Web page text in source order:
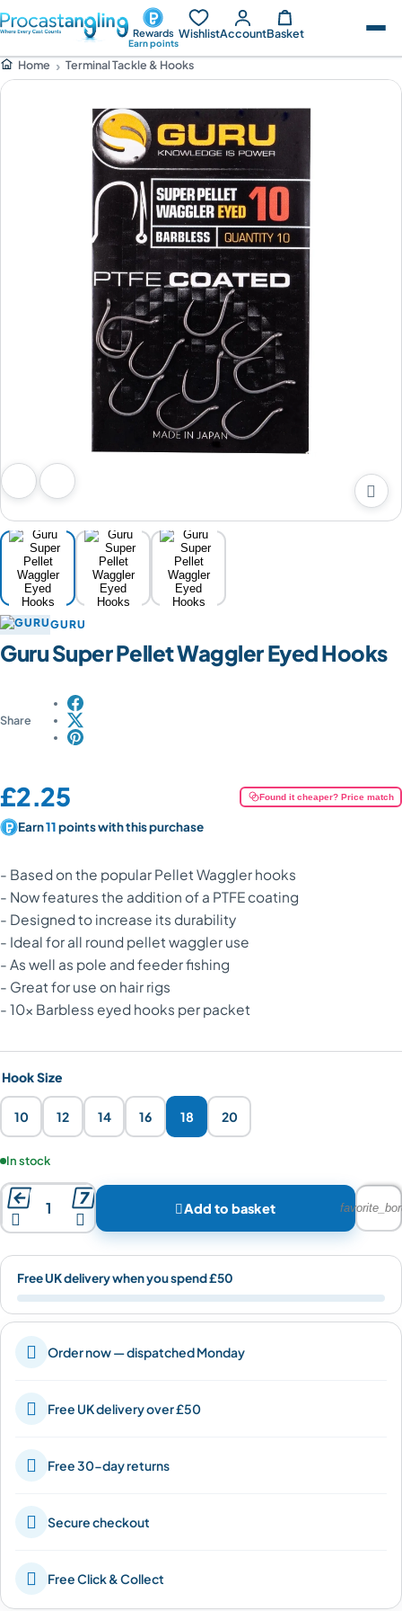
Rewards
Earn points
WishlistAccountBasket
Home Terminal Tackle & Hooks
Previous image
Next image 
Guru Super Pellet Waggler Eyed Hooks
Share
GURU
Price:
£2.25 Found it cheaper? Price match
Earn11points with this purchase
- Based on the popular Pellet Waggler hooks
- Now features the addition of a PTFE coating
- Designed to increase its durability
- Ideal for all round pellet waggler use
- As well as pole and feeder fishing
- Great for use on hair rigs
- 10x Barbless eyed hooks per packet
Hook Size
10 12 14 16 18 20
Product availability:
In stock




Add to basket
Free UK delivery when you spend £50
 Order now — dispatched Monday
 Free UK delivery over £50
 Free 30-day returns
 Secure checkout
 Free Click & Collect